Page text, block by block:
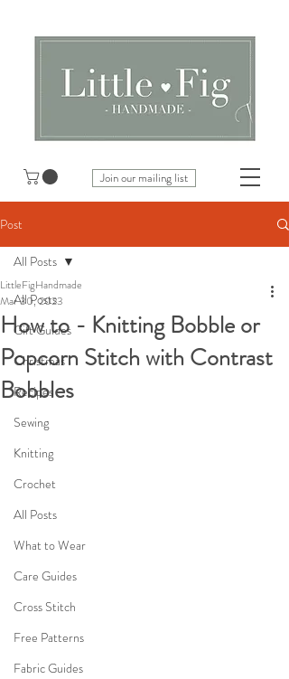
Join our mailing list
Post
All Posts
Gift Guides
Christmas
Recipes
Sewing
Knitting
Crochet
All Posts
What to Wear
Care Guides
Cross Stitch
Free Patterns
Fabric Guides
All Posts
How to - Knitting Bobble or
Popcorn Stitch with Contrast
Bobbles
LittleFigHandmade
Mar 30, 2023